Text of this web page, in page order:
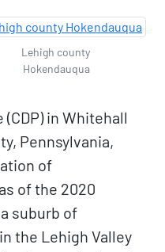
Lehigh county
Hokendauqua
in Whitehall
Pennsylvania,
of
of the 2020
suburb of
the Lehigh Valley